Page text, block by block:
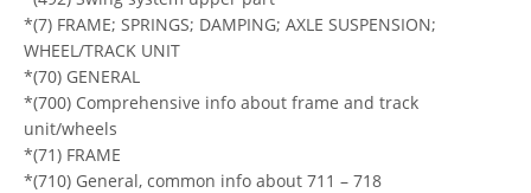
*(7) FRAME; SPRINGS; DAMPING; AXLE SUSPENSION;
WHEEL/TRACK UNIT
*(70) GENERAL
*(700) Comprehensive info about frame and track
unit/wheels
*(71) FRAME
*(710) General, common info about 711 – 718